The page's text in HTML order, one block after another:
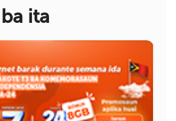
ita